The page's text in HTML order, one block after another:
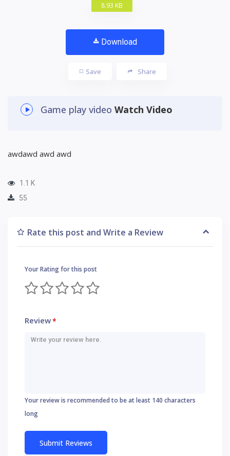
8.93 KB
Download
Save Share
Game play video Watch Video
awdawd awd awd
1.1 K
55
Rate this post and Write a Review
Your Rating for this post
Review*
Your review is recommended to be at least 140 characters
long